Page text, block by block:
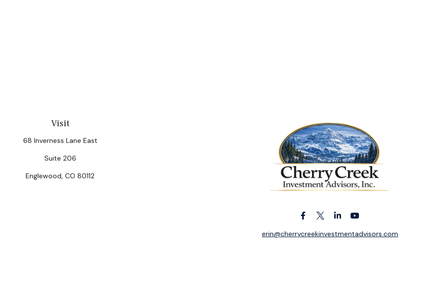
Visit
68 Inverness Lane East
Suite 206
Englewood, CO 80112
erin@cherrycreekinvestmentadvisors.com